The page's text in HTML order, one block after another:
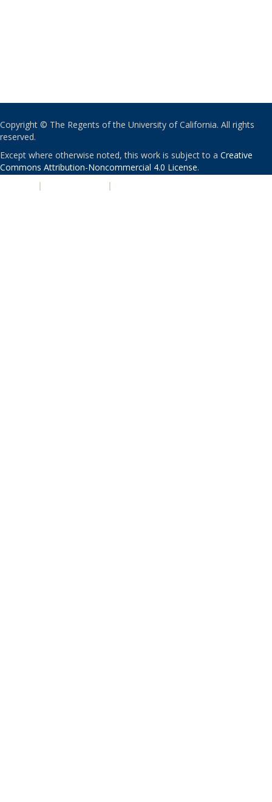
Copyright © The Regents of the University of California. All rights
reserved.
Except where otherwise noted, this work is subject to a Creative
Commons Attribution-Noncommercial 4.0 License.
| |